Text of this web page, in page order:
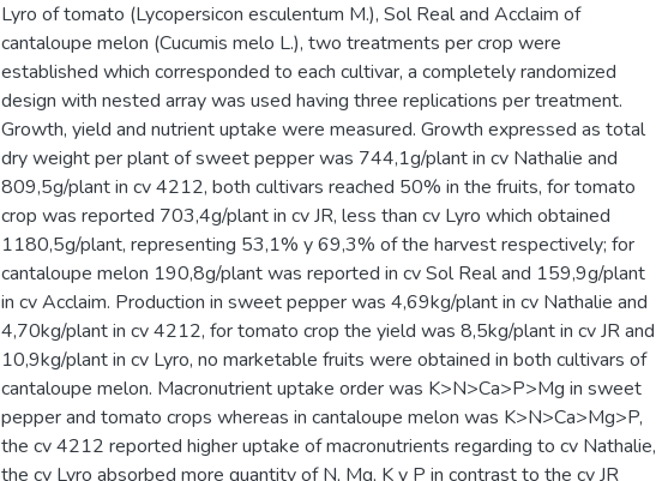
Lyro of tomato (Lycopersicon esculentum M.), Sol Real and Acclaim of
cantaloupe melon (Cucumis melo L.), two treatments per crop were
established which corresponded to each cultivar, a completely randomized
design with nested array was used having three replications per treatment.
Growth, yield and nutrient uptake were measured. Growth expressed as total
dry weight per plant of sweet pepper was 744,1g/plant in cv Nathalie and
809,5g/plant in cv 4212, both cultivars reached 50% in the fruits, for tomato
crop was reported 703,4g/plant in cv JR, less than cv Lyro which obtained
1180,5g/plant, representing 53,1% y 69,3% of the harvest respectively; for
cantaloupe melon 190,8g/plant was reported in cv Sol Real and 159,9g/plant
in cv Acclaim. Production in sweet pepper was 4,69kg/plant in cv Nathalie and
4,70kg/plant in cv 4212, for tomato crop the yield was 8,5kg/plant in cv JR and
10,9kg/plant in cv Lyro, no marketable fruits were obtained in both cultivars of
cantaloupe melon. Macronutrient uptake order was K>N>Ca>P>Mg in sweet
pepper and tomato crops whereas in cantaloupe melon was K>N>Ca>Mg>P,
the cv 4212 reported higher uptake of macronutrients regarding to cv Nathalie,
the cv Lyro absorbed more quantity of N, Mg, K y P in contrast to the cv JR